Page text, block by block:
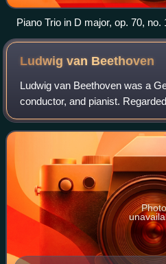
Piano Trio in D major, op. 70,
Ludwig van Beethoven
Ludwig van Beethoven was a
conductor, and pianist.
composers in the history of
mentored during the Classical
Photo